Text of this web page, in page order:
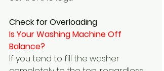
Check for Overloading
Is Your Washing Machine Off
Balance?
If you tend to fill the washer